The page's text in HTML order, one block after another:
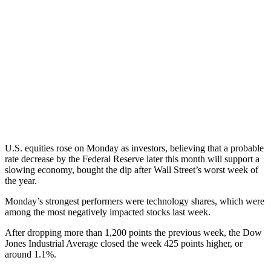
U.S. equities rose on Monday as investors, believing that a probable
rate decrease by the Federal Reserve later this month will support a
slowing economy, bought the dip after Wall Street’s worst week of
the year.
Monday’s strongest performers were technology shares, which were
among the most negatively impacted stocks last week.
After dropping more than 1,200 points the previous week, the Dow
Jones Industrial Average closed the week 425 points higher, or
around 1.1%.